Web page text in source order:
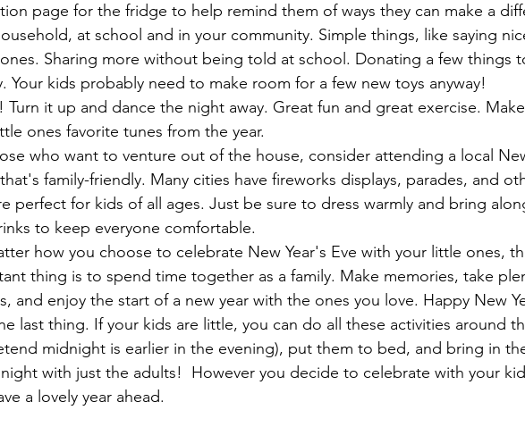
page for the fridge to help remind them of ways they can make a
at school and in your community. Simple things, like saying
Sharing more without being told at school. Donating a few things
Your kids probably need to make room for a few new toys anyway!
Turn it up and dance the night away. Great fun and great exercise.
ones favorite tunes from the year.
who want to venture out of the house, consider attending a local
family-friendly. Many cities have fireworks displays, parades, and
perfect for kids of all ages. Just be sure to dress warmly and bring
to keep everyone comfortable.
how you choose to celebrate New Year's Eve with your little ones,
thing is to spend time together as a family. Make memories, take
and enjoy the start of a new year with the ones you love. Happy New
last thing. If your kids are little, you can do all these activities around
midnight is earlier in the evening), put them to bed, and bring in
with just the adults!  However you decide to celebrate with your
a lovely year ahead.